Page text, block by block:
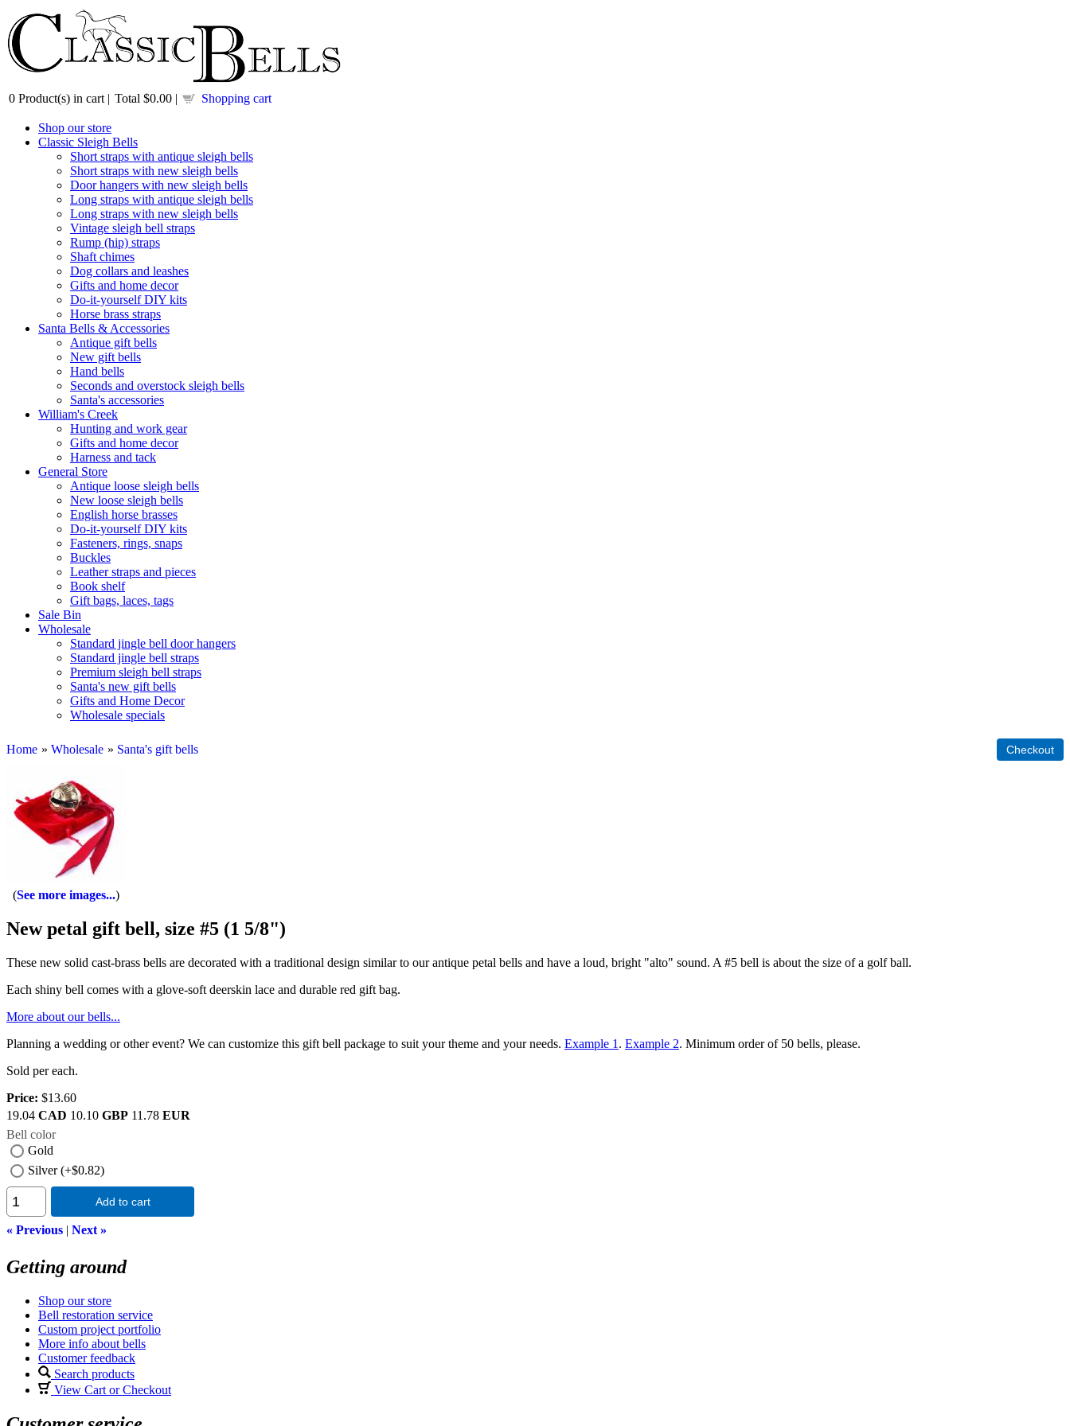
0 Product(s) in cart | Total $0.00 | Shopping cart
Shop our store
Classic Sleigh Bells
Short straps with antique sleigh bells
Short straps with new sleigh bells
Door hangers with new sleigh bells
Long straps with antique sleigh bells
Long straps with new sleigh bells
Vintage sleigh bell straps
Rump (hip) straps
Shaft chimes
Dog collars and leashes
Gifts and home decor
Do-it-yourself DIY kits
Horse brass straps
Santa Bells & Accessories
Antique gift bells
New gift bells
Hand bells
Seconds and overstock sleigh bells
Santa's accessories
William's Creek
Hunting and work gear
Gifts and home decor
Harness and tack
General Store
Antique loose sleigh bells
New loose sleigh bells
English horse brasses
Do-it-yourself DIY kits
Fasteners, rings, snaps
Buckles
Leather straps and pieces
Book shelf
Gift bags, laces, tags
Sale Bin
Wholesale
Standard jingle bell door hangers
Standard jingle bell straps
Premium sleigh bell straps
Santa's new gift bells
Gifts and Home Decor
Wholesale specials
Home » Wholesale » Santa's gift bells
See more images...
New petal gift bell, size #5 (1 5/8")
These new solid cast-brass bells are decorated with a traditional design similar to our antique petal bells and have a loud, bright "alto" sound. A #5 bell is about the size of a golf ball.
Each shiny bell comes with a glove-soft deerskin lace and durable red gift bag.
More about our bells...
Planning a wedding or other event? We can customize this gift bell package to suit your theme and your needs. Example 1 . Example 2. Minimum order of 50 bells, please.
Sold per each.
Price: $13.60
19.04 CAD 10.10 GBP 11.78 EUR
Bell color
Gold
Silver (+$0.82)
Add to cart
« Previous Next »
Getting around
Shop our store
Bell restoration service
Custom project portfolio
More info about bells
Customer feedback
Search products
View Cart or Checkout